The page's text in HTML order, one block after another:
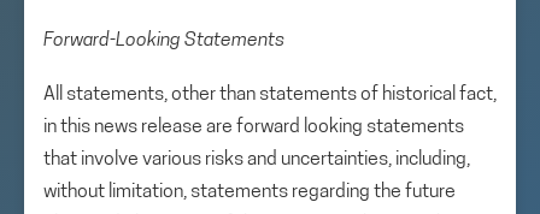
Forward-Looking Statements
All statements, other than statements of historical fact,
in this news release are forward looking statements
that involve various risks and uncertainties, including,
without limitation, statements regarding the future